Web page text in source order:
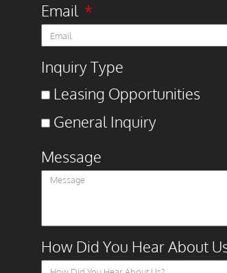
Email
Inquiry Type
Leasing Opportunities
General Inquiry
Message
How Did You Hear About